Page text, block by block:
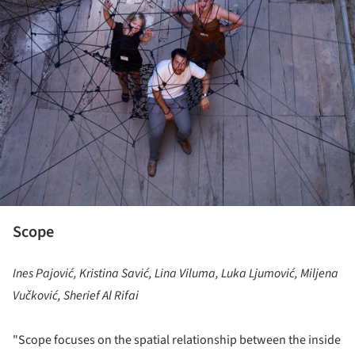
Scope
Ines Pajović, Kristina Savić, Lina Viluma, Luka Ljumović, Miljena
Vučković, Sherief Al Rifai
"Scope focuses on the spatial relationship between the inside